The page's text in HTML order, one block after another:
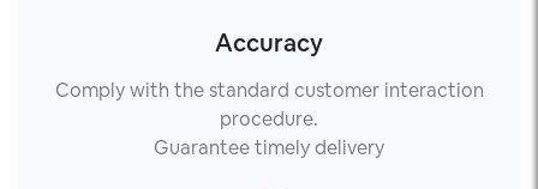
Accuracy
Comply with the standard customer interaction
procedure.
Guarantee timely delivery